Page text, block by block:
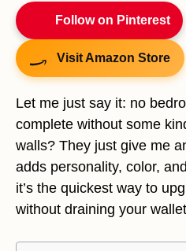
Follow on Pinterest
Visit Amazon Store
Let me just say it: no
complete without some
walls? They just give me
adds personality, color,
it’s the quickest way to
without draining your